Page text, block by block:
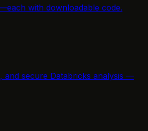
with downloadable code.
and secure Databricks analysis —